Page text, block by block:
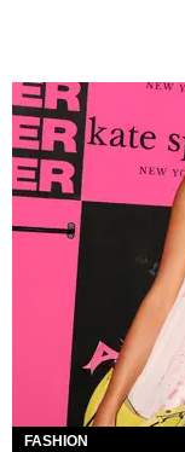
FASHION